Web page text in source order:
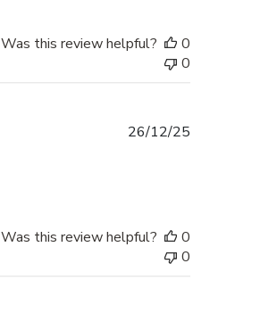
Was this review helpful?
0
0
26/12/25
Was this review helpful?
0
0